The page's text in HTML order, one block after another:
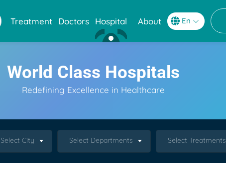
Treatment Doctors Hospital About
World Class Hospitals
Redefining Excellence in Healthcare
Select City Select Departments Select Treatments